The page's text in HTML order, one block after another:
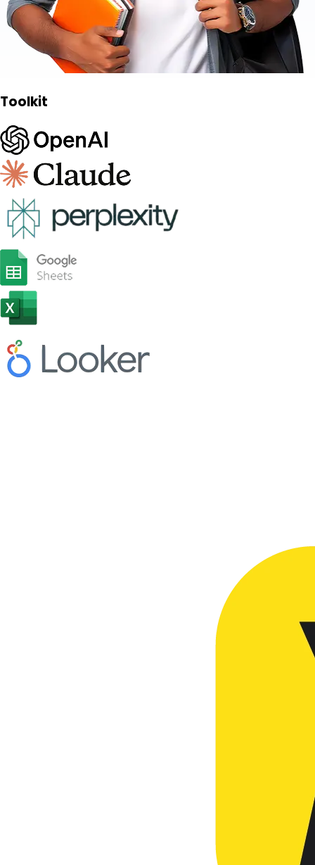
Toolkit